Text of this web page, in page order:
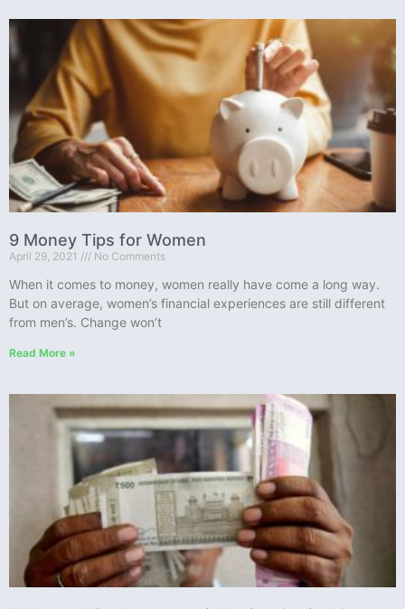
9 Money Tips for Women
April 29, 2021 No Comments
When it comes to money, women really have come a long way.
But on average, women’s financial experiences are still different
from men’s. Change won’t
Read More »